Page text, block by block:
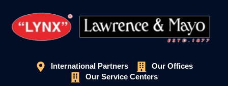
International Partners
Our Offices
Our Service Centers